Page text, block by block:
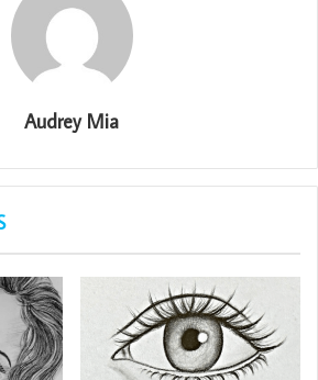
Audrey Mia